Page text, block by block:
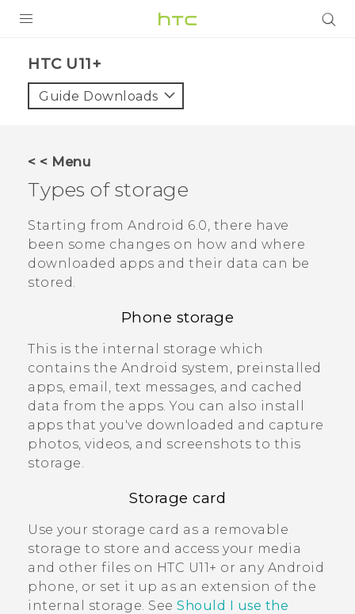
VIVE
VIVERSE
APPS
SUPPORT
HTC U11+‎
Guide Downloads
< < Menu
Types of storage
Starting from Android 6.0, there have
been some changes on how and where
downloaded apps and their data can be
stored.
Phone storage
This is the internal storage which
contains the Android system, preinstalled
apps, email, text messages, and cached
data from the apps. You can also install
apps that you've downloaded and capture
photos, videos, and screenshots to this
storage.
Storage card
Use your storage card as a removable
storage to store and access your media
and other files on HTC U11‍+ or any Android
phone, or set it up as an extension of the
internal storage. See Should I use the